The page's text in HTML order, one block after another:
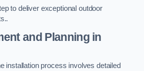
to deliver exceptional outdoor
and Planningin
installation process involves detailed